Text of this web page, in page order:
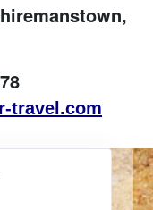
travel.com